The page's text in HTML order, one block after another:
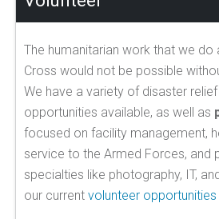
The humanitarian work that we do
Cross would not be possible
We have a variety of disaster
opportunities available, as well as
focused on facility management,
service to the Armed Forces, and
specialties like photography, IT,
our current volunteer opportunities